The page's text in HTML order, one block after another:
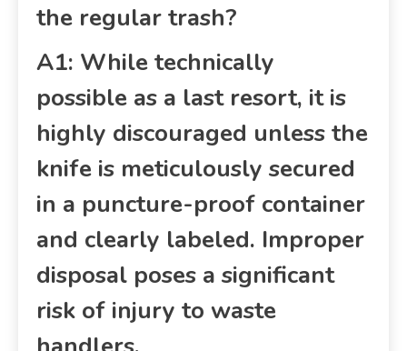
the regular trash?
A1: While technically
possible as a last resort, it is
highly discouraged unless the
knife is meticulously secured
in a puncture-proof container
and clearly labeled. Improper
disposal poses a significant
risk of injury to waste